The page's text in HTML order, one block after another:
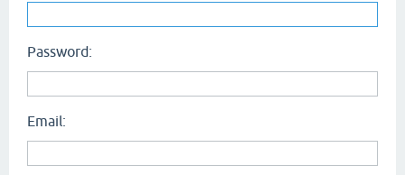
Password:
Email: